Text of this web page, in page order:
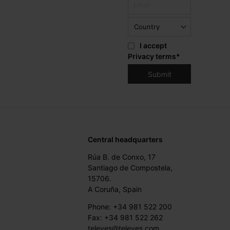
I accept
Privacy terms*
Central headquarters
Rúa B. de Conxo, 17
Santiago de Compostela,
15706.
A Coruña, Spain
Phone: +34 981 522 200
Fax: +34 981 522 262
televes@televes.com